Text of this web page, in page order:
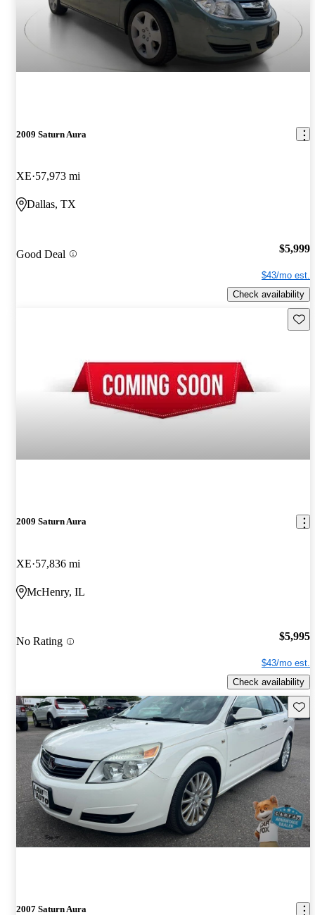
2009 Saturn Aura
XE 57,973 mi
Dallas, TX
Good Deal $5,999
$43/mo est.
Check availability
2009 Saturn Aura
XE 57,836 mi
McHenry, IL
No Rating $5,995
$43/mo est.
Check availability
2007 Saturn Aura